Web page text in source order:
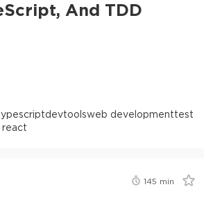
And TDD
devtoolsweb developmenttest
react
145 min